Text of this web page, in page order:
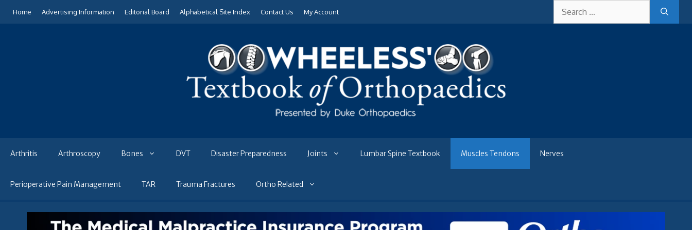
for:
Home Advertising Information Editorial Board Alphabetical Site Index Contact Us My Account
Arthritis Arthroscopy Bones DVT Disaster Preparedness Joints Lumbar Spine Textbook Muscles Tendons Nerves
Perioperative Pain Management TAR Trauma Fractures Ortho Related